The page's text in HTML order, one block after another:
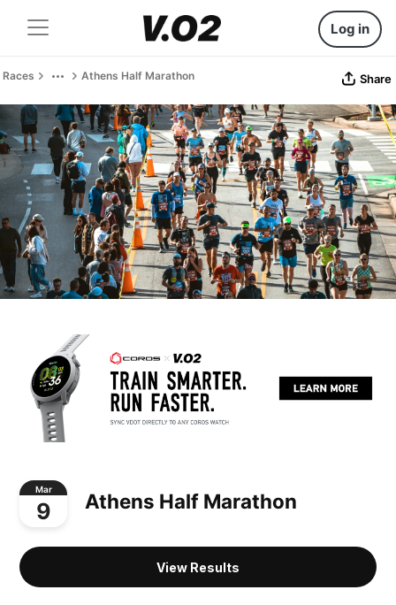
Log in
Races Athens Half Marathon Share
Mar
9 Athens Half Marathon
View Results